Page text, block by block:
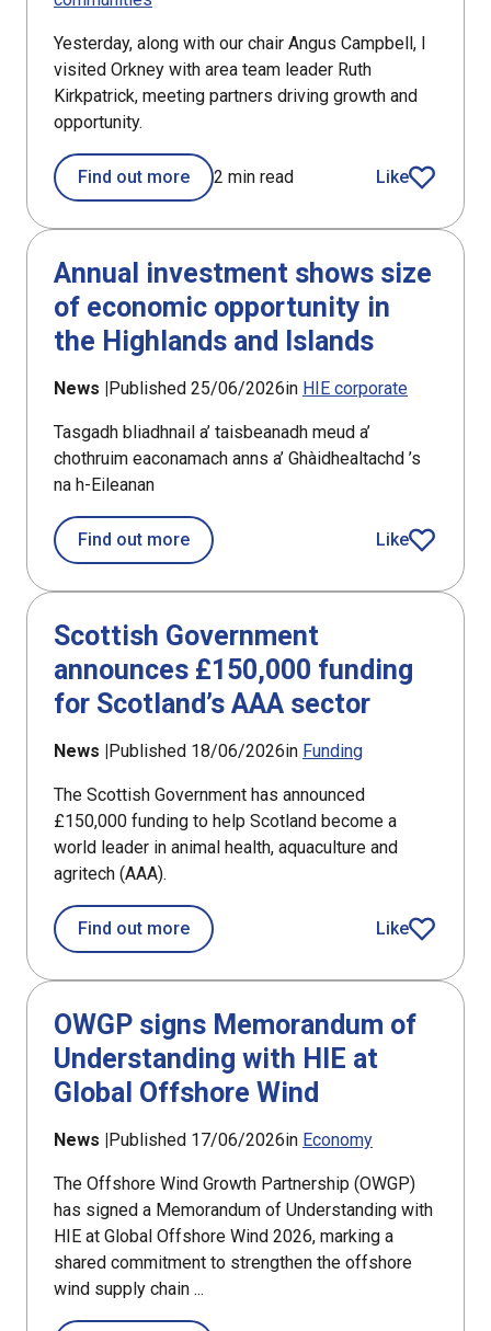
Yesterday, along with our chair Angus Campbell, I
visited Orkney with area team leader Ruth
Kirkpatrick, meeting partners driving growth and
opportunity.
Find out more 2 min read Like
article
Annual investment shows size
of economic opportunity in
the Highlands and Islands
News |Published 25/06/2026in HIE corporate
Tasgadh bliadhnail a’ taisbeanadh meud a’
chothruim eaconamach anns a’ Ghàidhealtachd ’s
na h-Eileanan
Find out moreabout Annual investment shows
Like
article
Scottish Government
announces £150,000 funding
for Scotland’s AAA sector
News |Published 18/06/2026in Funding
The Scottish Government has announced
£150,000 funding to help Scotland become a
world leader in animal health, aquaculture and
agritech (AAA).
Find out moreabout Scottish Government
Like
article
OWGP signs Memorandum of
Understanding with HIE at
Global Offshore Wind
News |Published 17/06/2026in Economy
The Offshore Wind Growth Partnership (OWGP)
has signed a Memorandum of Understanding with
HIE at Global Offshore Wind 2026, marking a
shared commitment to strengthen the offshore
wind supply chain ...